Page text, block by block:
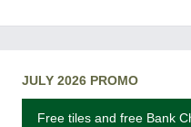
JULY 2026 PROMO
Free tiles and free Bank